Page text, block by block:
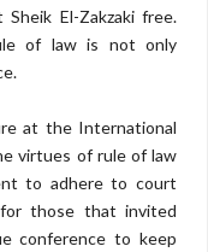
El-Zakzaki free.
of law is not only
at the International
virtues of rule of law
to adhere to court
those that invited
conference to keep